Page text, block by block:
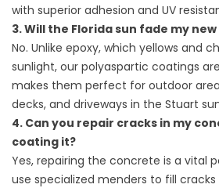
with superior adhesion and UV
3. Will the Florida sun fade my
No. Unlike epoxy, which yellows and
sunlight, our polyaspartic coatings are
makes them perfect for outdoor
decks, and driveways in the Stuart
4. Can you repair cracks in my
coating it?
Yes, repairing the concrete is a vital
use specialized menders to fill